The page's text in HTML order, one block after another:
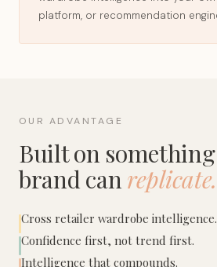
platform, or recommendation
OUR ADVANTAGE
Built on
brand can replicate.
Cross retailer wardrobe intelligence.
Confidence first, not trend first.
Intelligence that compounds.